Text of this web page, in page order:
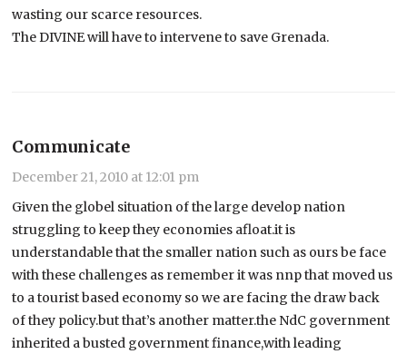
wasting our scarce resources.
The DIVINE will have to intervene to save Grenada.
Communicate
December 21, 2010 at 12:01 pm
Given the globel situation of the large develop nation
struggling to keep they economies afloat.it is
understandable that the smaller nation such as ours be face
with these challenges as remember it was nnp that moved us
to a tourist based economy so we are facing the draw back
of they policy.but that’s another matter.the NdC government
inherited a busted government finance,with leading